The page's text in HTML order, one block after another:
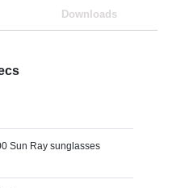
Downloads
Sun Ray sunglasses